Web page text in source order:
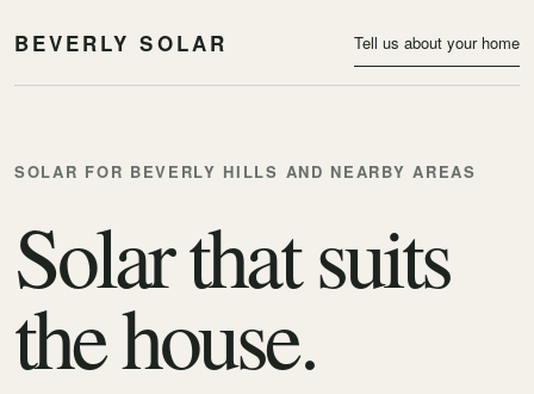
BEVERLY SOLAR Tell us about your home
SOLAR FOR BEVERLY HILLS AND NEARBY AREAS
Solar that suits
the house.